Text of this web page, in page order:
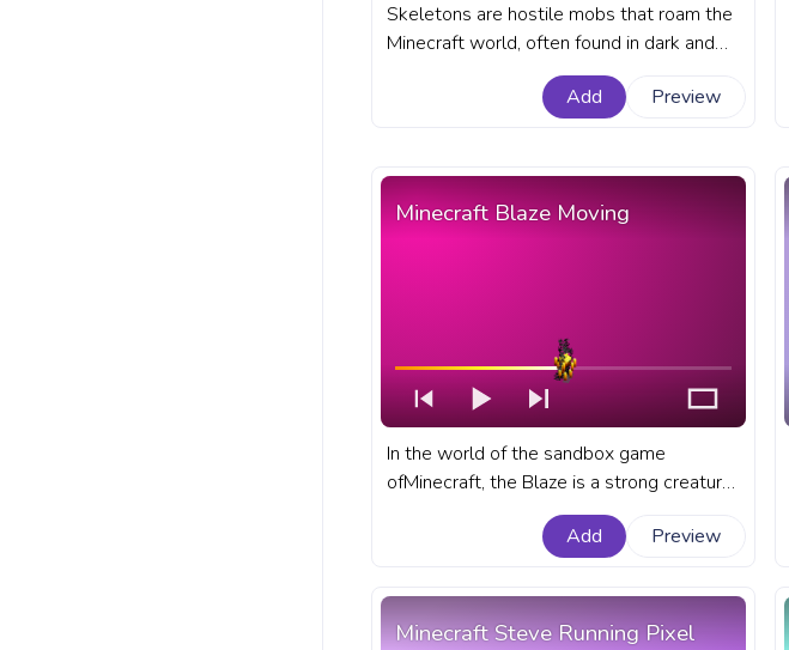
Skeletons are hostile mobs that roam the
Minecraft world, often found in dark and
treacherous locations such as caves,
dungeons, and abandoned mineshafts. A
Add Preview
Minecraft Blaze Moving
In the world of the sandbox game
ofMinecraft, the Blaze is a strong creature
that dwells within the treacherous depths
of the Nether. A fanart Minecraft progress
Add Preview
Minecraft Steve Running Pixel